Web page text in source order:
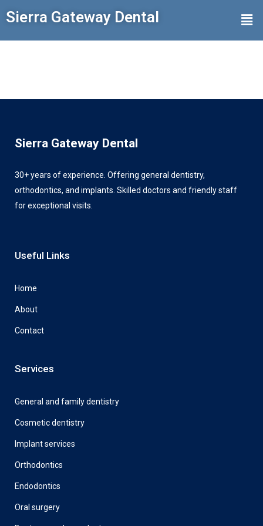
Sierra Gateway Dental
Sierra Gateway Dental
30+ years of experience. Offering general dentistry,
orthodontics, and implants. Skilled doctors and friendly staff
for exceptional visits.
Useful Links
Home
About
Contact
Services
General and family dentistry
Cosmetic dentistry
Implant services
Orthodontics
Endodontics
Oral surgery